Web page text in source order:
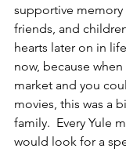
supportive memory
friends, and
hearts later on in
now, because
market and you
movies, this was a
family.  Every Yule
would look for a